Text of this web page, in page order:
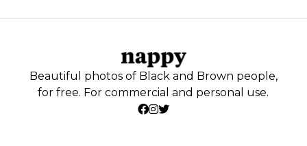
Beautiful photos of Black and Brown people,
for free. For commercial and personal use.